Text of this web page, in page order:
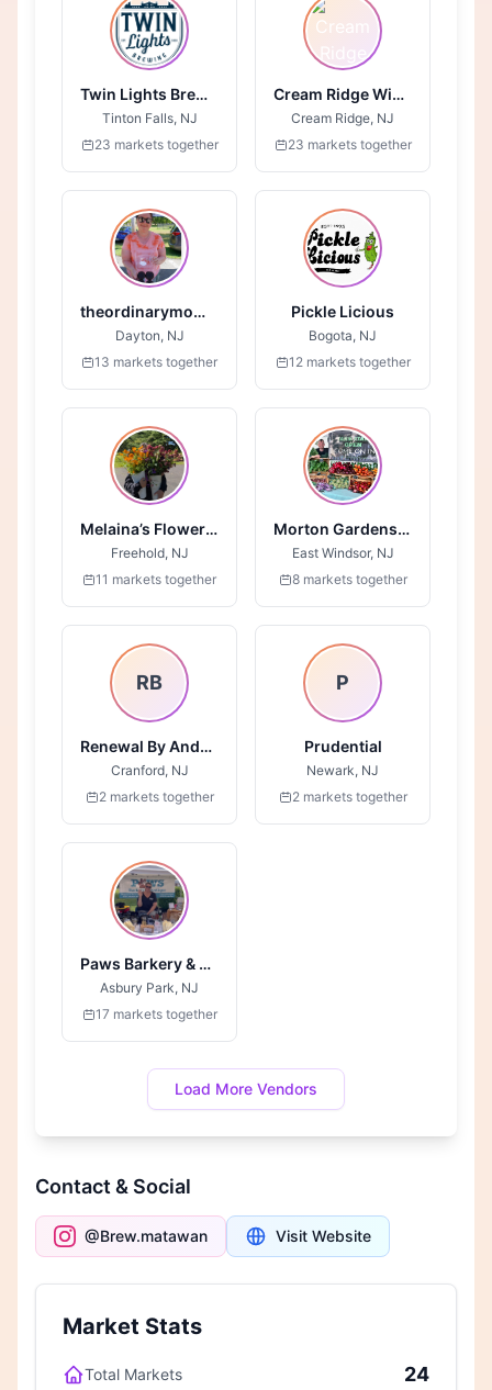
Twin Lights Brewing
Tinton Falls, NJ
23 markets together
Cream Ridge Winery
Cream Ridge, NJ
23 markets together
theordinarymombakingcompany.com
Dayton, NJ
13 markets together
Pickle Licious
Bogota, NJ
12 markets together
Melaina’s Flower Field
Freehold, NJ
11 markets together
Morton Gardens LLC
East Windsor, NJ
8 markets together
RB
Renewal By Anderson
Cranford, NJ
2 markets together
P
Prudential
Newark, NJ
2 markets together
Paws Barkery & Boutique
Asbury Park, NJ
17 markets together
Load More Vendors
Contact & Social
@Brew.matawan Visit Website
Market Stats
Total Markets 24